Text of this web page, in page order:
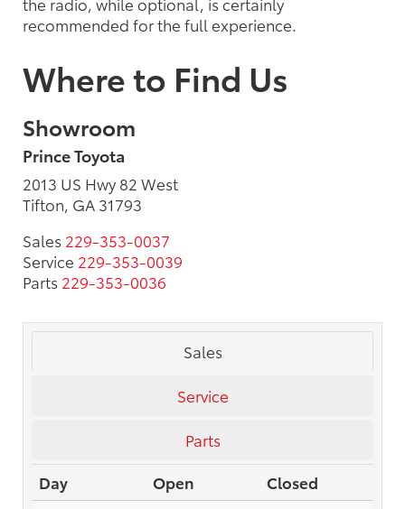
recommended for the full experience.
Where to Find Us
Showroom
Prince Toyota
2013 US Hwy 82 West
Tifton, GA 31793
Sales 229-353-0037
Service 229-353-0039
Parts 229-353-0036
Sales
Service
Parts
Day
Open
Closed